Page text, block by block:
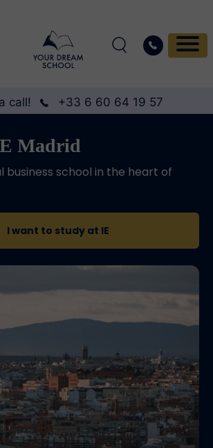
call! +33 6 60 64 19 57
Madrid
business school in the heart of
I want to study at IE